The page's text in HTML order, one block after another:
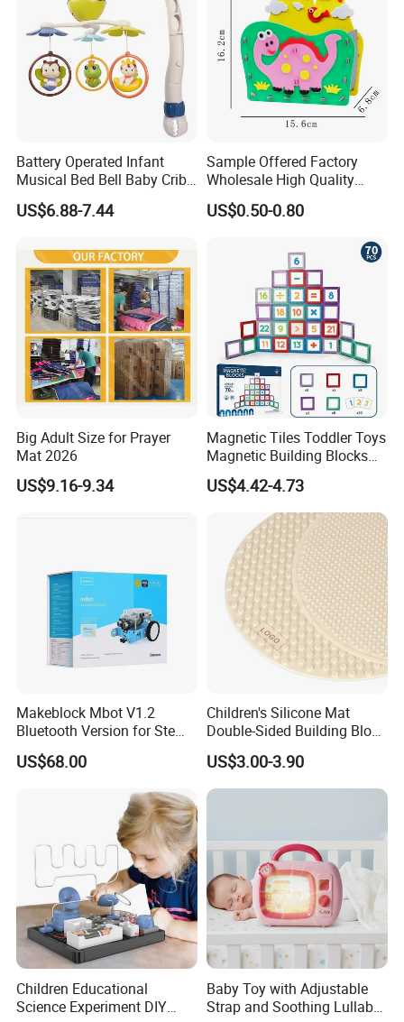
Battery Operated Infant
Musical Bed Bell Baby Crib
Toy Kids Music Mobile with
Hanging Toys
US$6.88-7.44
Sample Offered Factory
Wholesale High Quality
Custom Design Board Game
for Famlily
US$0.50-0.80
Big Adult Size for Prayer
Mat 2026
US$9.16-9.34
Magnetic Tiles Toddler Toys
Magnetic Building Blocks
for Kids Ages 3-12 Stem
Educational Toys for
Preschool Learning
US$4.42-4.73
Makeblock Mbot V1.2
Bluetooth Version for Stem
Education with 9
Languages
US$68.00
Children's Silicone Mat
Double-Sided Building Block
Toys
US$3.00-3.90
Children Educational
Science Experiment DIY
Baby Toy with Adjustable
Strap and Soothing Lullaby